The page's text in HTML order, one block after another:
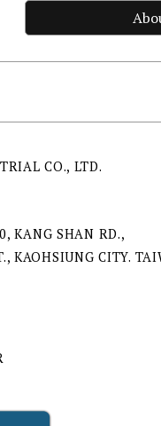
CO., LTD.
KANG SHAN RD.,
KAOHSIUNG CITY.